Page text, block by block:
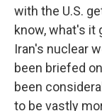
with the U.S.
know, what's it
Iran's nuclear
been briefed
been
to be vastly